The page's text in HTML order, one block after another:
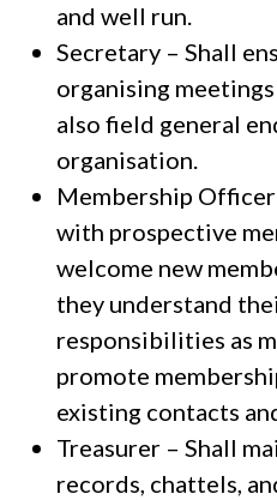
and well run.
Secretary – Shall
organising
also field general
organisation.
Membership
with prospective
welcome new
they understand
responsibilities as
promote
existing contacts
Treasurer – Shall
records, chattels,